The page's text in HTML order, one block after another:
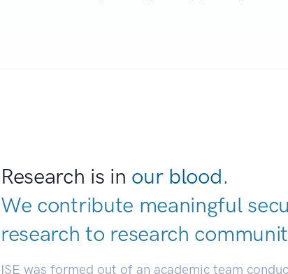
Research is in our blood.
We contribute meaningful
research to research
ISE was formed out of an academic team